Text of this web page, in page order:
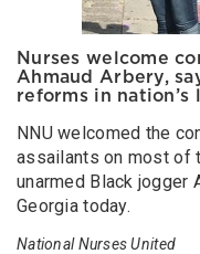
Nurses welcome
Ahmaud Arbery,
reforms in nation’s
NNU welcomed the
assailants on most of
unarmed Black jogger
Georgia today.
National Nurses United